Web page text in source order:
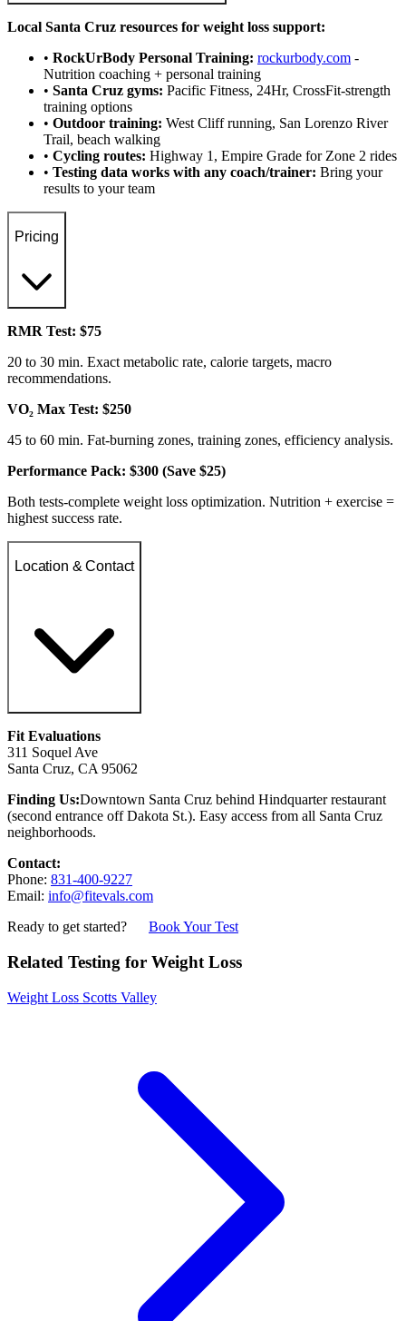
Local Santa Cruz resources for weight loss support:
• RockUrBody Personal Training: rockurbody.com -
Nutrition coaching + personal training
• Santa Cruz gyms: Pacific Fitness, 24Hr, CrossFit-strength
training options
• Outdoor training: West Cliff running, San Lorenzo River
Trail, beach walking
• Cycling routes: Highway 1, Empire Grade for Zone 2 rides
• Testing data works with any coach/trainer: Bring your
results to your team
Pricing
RMR Test: $75
20 to 30 min. Exact metabolic rate, calorie targets, macro
recommendations.
VO₂ Max Test: $250
45 to 60 min. Fat-burning zones, training zones, efficiency analysis.
Performance Pack: $300 (Save $25)
Both tests-complete weight loss optimization. Nutrition + exercise =
highest success rate.
Location & Contact
Fit Evaluations
311 Soquel Ave
Santa Cruz, CA 95062
Finding Us:Downtown Santa Cruz behind Hindquarter restaurant
(second entrance off Dakota St.). Easy access from all Santa Cruz
neighborhoods.
Contact:
Phone: 831-400-9227
Email: info@fitevals.com
Ready to get started?
Book Your Test
Related Testing for Weight Loss
Weight Loss Scotts Valley